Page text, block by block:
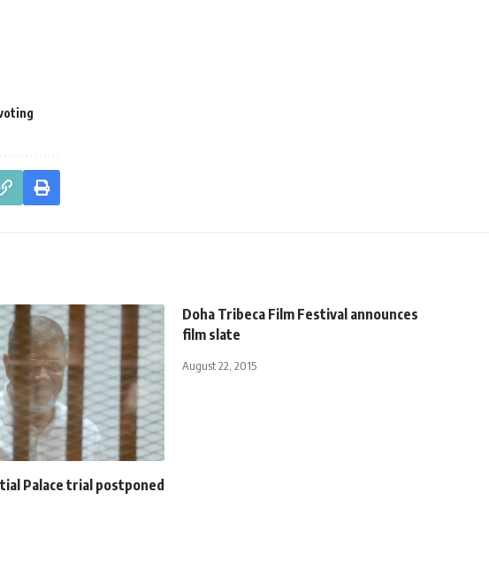
Palace trial postponed
Doha Tribeca Film Festival announces
film slate
August 22, 2015